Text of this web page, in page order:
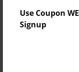
Use Coupon
Signup
Preview Limit
20 pages